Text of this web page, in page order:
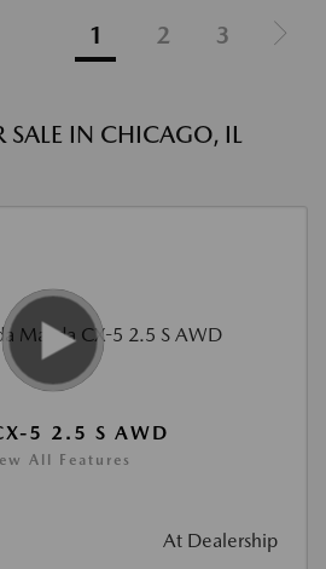
1 2 3
IN CHICAGO, IL
5 2.5 S AWD
All Features
At Dealership